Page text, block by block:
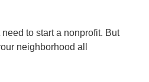
to start a nonprofit. But
neighborhood all